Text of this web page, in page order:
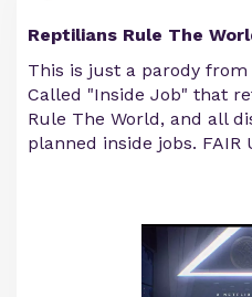
Reptilians Rule The
This is just a parody
Called "Inside Job" that
Rule The World, and all
planned inside jobs. FAIR